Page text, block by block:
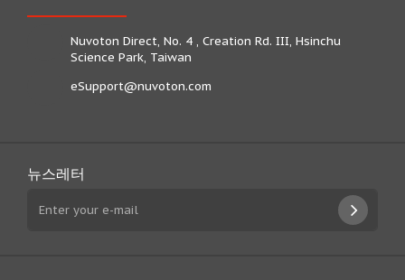
Nuvoton Direct, No. 4 , Creation Rd. III, Hsinchu
Science Park, Taiwan
eSupport@nuvoton.com
뉴스레터